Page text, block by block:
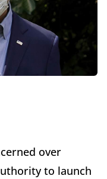
over
to launch